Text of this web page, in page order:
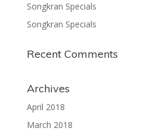
Songkran Specials
Songkran Specials
Recent Comments
Archives
April 2018
March 2018